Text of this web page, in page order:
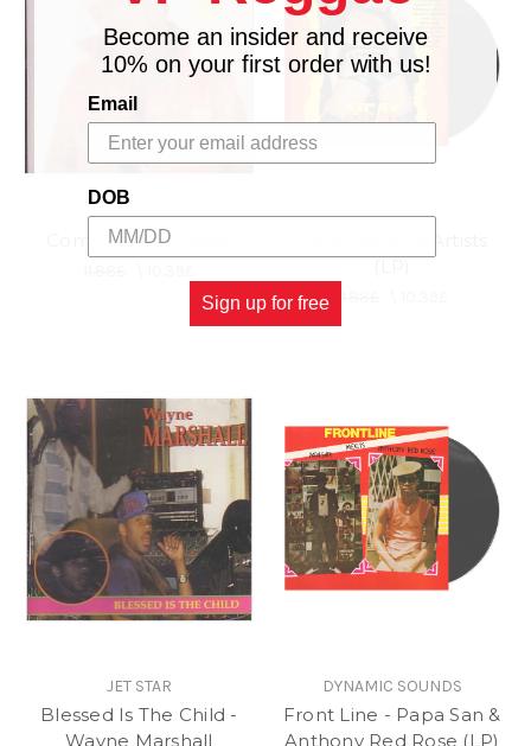
Come Again - Sasha
JET STAR
Blessed Is The Child -
Wayne Marshall
DYNAMIC SOUNDS
Front Line - Papa San &
Anthony Red Rose (LP)
Become an insider and receive
10% on your first order with us!
Email
DOB
Sign up for free